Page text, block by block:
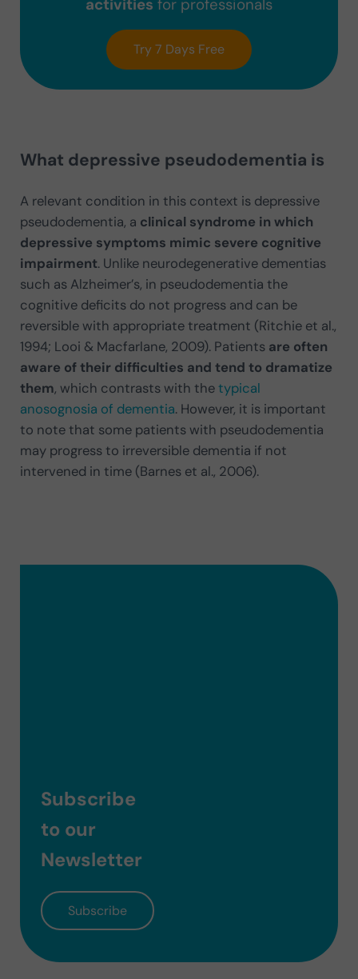
activities for professionals
Try 7 Days Free
What depressive pseudodementia is
A relevant condition in this context is depressive
pseudodementia, a clinical syndrome in which
depressive symptoms mimic severe cognitive
impairment. Unlike neurodegenerative dementias
such as Alzheimer’s, in pseudodementia the
cognitive deficits do not progress and can be
reversible with appropriate treatment (Ritchie et al.,
1994; Looi & Macfarlane, 2009). Patients are often
aware of their difficulties and tend to dramatize
them, which contrasts with thetypical
anosognosia of dementia. However, it is important
to note that some patients with pseudodementia
may progress to irreversible dementia if not
intervened in time (Barnes et al., 2006).
Subscribe
to our
Newsletter
Subscribe